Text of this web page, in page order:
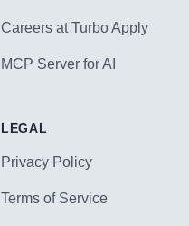
Careers at Turbo Apply
MCP Server for AI
LEGAL
Privacy Policy
Terms of Service